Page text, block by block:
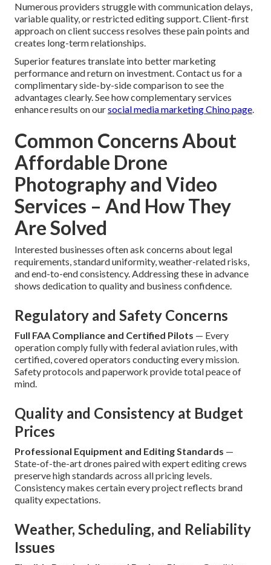
Numerous providers struggle with communication delays,
variable quality, or restricted editing support. Client-first
approach on client success resolves these pain points and
creates long-term relationships.
Superior features translate into better marketing
performance and return on investment. Contact us for a
complimentary side-by-side comparison to see the
advantages clearly. See how complementary services
enhance results on oursocial media marketing Chino page.
Common Concerns About
Affordable Drone
Photography and Video
Services – And How They
Are Solved
Interested businesses often ask concerns about legal
requirements, standard uniformity, weather-related risks,
and end-to-end consistency. Addressing these in advance
shows dedication to quality and business confidence.
Regulatory and Safety Concerns
Full FAA Compliance and Certified Pilots — Every
operation comply fully with federal aviation rules, with
certified, covered operators conducting every mission.
Safety protocols and paperwork provide total peace of
mind.
Quality and Consistency at Budget
Prices
Professional Equipment and Editing Standards —
State-of-the-art drones paired with expert editing crews
preserve high standards across all pricing levels.
Consistency makes certain every project reflects brand
quality expectations.
Weather, Scheduling, and Reliability
Issues